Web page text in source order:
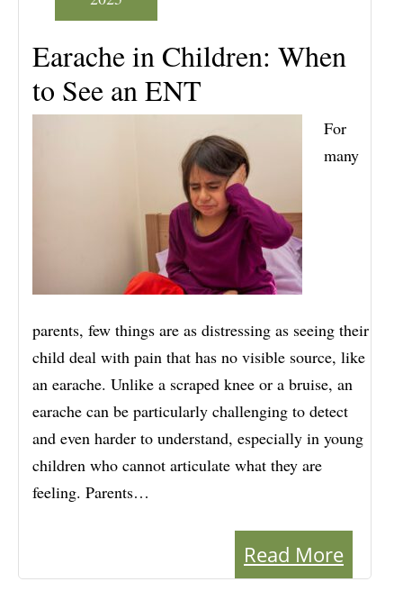
Earache in Children: When
to See an ENT
For
many
parents, few things are as distressing as seeing their
child deal with pain that has no visible source, like
an earache. Unlike a scraped knee or a bruise, an
earache can be particularly challenging to detect
and even harder to understand, especially in young
children who cannot articulate what they are
feeling. Parents…
Read More